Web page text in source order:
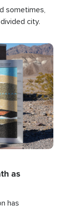
sometimes,
city.
as
has